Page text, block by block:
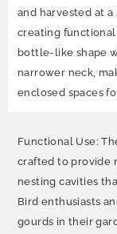
and harvested at
creating functional
bottle-like shape
narrower neck,
enclosed spaces
Functional Use:
crafted to provide
nesting cavities
Bird enthusiasts
gourds in their